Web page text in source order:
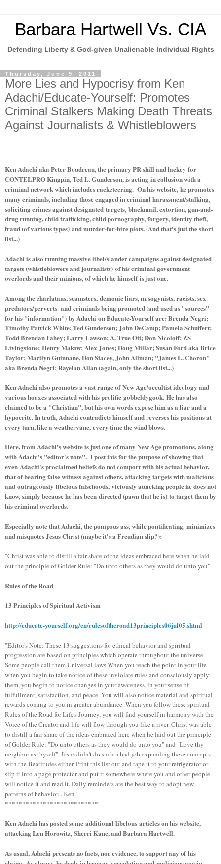
Barbara Hartwell Vs. CIA
Defending Liberty & God-given Unalienable Individual Rights
Thursday, June 9, 2011
More Lies and Hypocrisy from Ken
Adachi/Educate-Yourself: Promotes
Criminal Stalkers Making Death Threats
Against Journalists & Whistleblowers
Ken Adachi aka Peter Boudreau, the primary PR shill and lackey for
CONTELPRO Kingpin, Ted L. Gunderson, is acting in collusion with a
criminal network which includes racketeering. On his website, he promotes
many criminals, including those engaged in criminal harassment/stalking,
soliciting crimes against designated targets, blackmail, extortion, gun-and-
drug running, child trafficking, child pornography, forgery, identity theft,
fraud (of various types) and murder-for-hire plots. (And that's just the short
list...)
Adachi is also running massive libel/slander campaigns against designated
targets (whistleblowers and journalists) of his criminal government
overlords and their minions, of which he himself is just one.
Among the charlatans, scamsters, demonic liars, misogynists, racists, sex
predators/perverts and criminals being promoted (and used as "sources"
for his "information") by Adachi on Educate-Yourself are: Brenda Negri;
Timothy Patrick White; Ted Gunderson; John DeCamp; Pamela Schuffert;
Todd Brendan Fahey; Larry Lawson; A. True Ott; Don Nicoloff; ZS
Livingstone; Henry Makow; Alex Jones; Doug Millar; Susan Ford aka Brice
Taylor; Marilyn Guinnane, Don Stacey, John Allman; "James L. Choron"
aka Brenda Negri; Rayelan Allan (again, only the short list...)
Ken Adachi also promotes a vast range of New Age/occultist ideology and
various hoaxes associated with his prolific gobbeldygook. He has also
claimed to be a "Christian", but his own words expose him as a liar and a
hypocrite. In truth, Adachi contradicts himself and reverses his positions at
every turn, like a weathervane, every time the wind blows.
Here, from Adachi's website is just one of many New Age promotions, along
with Adachi's "editor's note". I post this for the purpose of showing that
even Adachi's proclaimed beliefs do not comport with his actual behavior,
that of bearing false witness against others, attacking targets with malicious
and outrageously libelous falsehoods, viciously attacking people he does not
know, simply because he has been directed (pawn that he is) to target them by
his criminal overlords.
Especially note that Adachi, the pompous ass, while pontificating, minimizes
and misquotes Jesus Christ (maybe it's a Freudian slip?):
"Christ was able to distill a fair share of the ideas embraced here when he laid
out the principle of Golder Rule: "Do unto others as they would do unto you".
Rules of the Road
13 Principles of Spiritual Activism
http://educate-yourself.org/cn/rulesoftheroad13principles06jul05.shtml
"Editor's Note: These 13 suggestions for ethical behavior and spiritual
progression are based on principles which operate throughout the universe.
Some people call them Universal laws When you reach the point in your life
when you begin to take notice of these inviolate rules and consciously apply
them, you begin to notice changes in your awareness, in your sense of
fulfullment, satisfaction, and peace. You will also notice material and spiritual
rewards coming to you in greater abundance. When you follow these spiritual
Rules of the Road for Life's Journey, you will find yourself in harmony with the
Voice of the Creator and life will flow through you like a river. Christ was able
to distill a fair share of the ideas embraced here when he laid out the principle
of Golder Rule: "Do unto others as they would do unto you" and "Love thy
neighbor as thyself". Jesus didn't do such a bad job expanding these concepts
with the Beatitudes either. Print this list out and tape it to your refrigerator or
slip it into a page protector and put it somewhere where you and other people
will notice it and read it. Daily reminders are the best way to adopt new
patterns of behavior. ..Ken"
***************************
Ken Adachi has posted some additional libelous articles on his website,
attacking Len Horowitz, Sherri Kane, and Barbara Hartwell.
As usual, Adachi presents no facts, nor evidence, to support any of his